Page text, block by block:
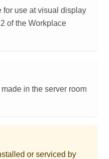
for use at visual display
of the Workplace
in the server room
or serviced by